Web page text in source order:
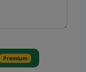
Premium